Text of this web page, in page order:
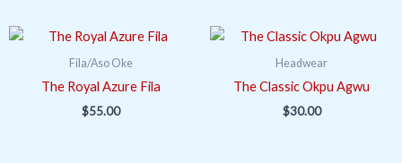
Fila/Aso Oke
The Royal Azure Fila
$55.00
Headwear
The Classic Okpu Agwu
$30.00